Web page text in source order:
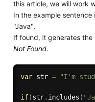
this article, we will work
In the example
"Java".
If found, it generates the
Not Found.
var str = "I'm
if(str. includes (